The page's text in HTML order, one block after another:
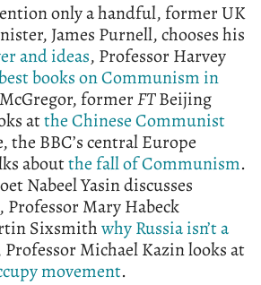
only a handful, former UK
James Purnell, chooses his
and ideas, Professor Harvey
books on Communism in
formerFTBeijing
atthe Chinese Communist
the BBC’s central Europe
aboutthe fall of Communism.
Nabeel Yasin discusses
, Professor Mary Habeck
Sixsmithwhy Russia isn’t a
Professor Michael Kazin looks at
movement.